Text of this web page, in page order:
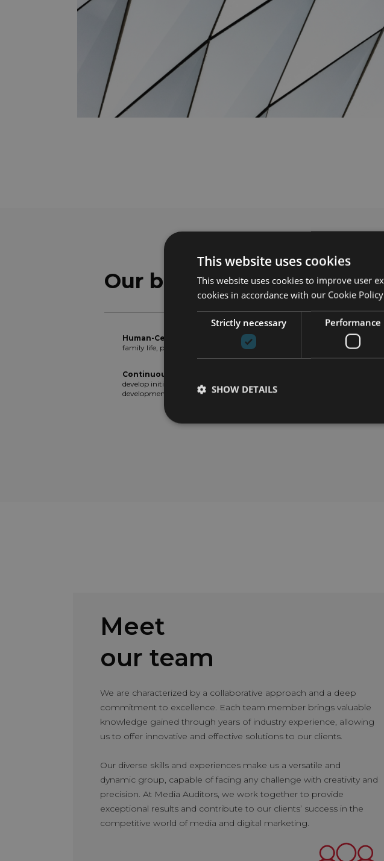
Our benefits
Human-Centric Company
: We seek to balance
family life, prioritizing individual needs.
Continuous Development
develop initiatives focused on well-being,
development, and continuous learning.
100% Online
working hours;
work and life.
Competitive
evaluations
percentage of
Meet
our team
We are characterized by a collaborative approach and a deep
commitment to excellence. Each team member brings valuable
knowledge gained through years of industry experience, allowing
us to offer innovative and effective solutions to our clients.
Our diverse skills and experiences make us a versatile and
dynamic group, capable of facing any challenge with creativity and
precision. At Media Auditors, we work together to provide
exceptional results and contribute to our clients’ success in the
competitive world of media and digital marketing.
developed and perfected his skills in various sector´s
specificities. He began his career as an account
Nielsen, where he gained valuable experience in data
and audience management for 2 years.
Specialists department. He began as an analyst and,
dedication and skills, advanced to senior executive,
and ultimately, director of the department. In his
leads all teams and manages client relationships,
delivery of top-quality media services based on data
This website uses cookies
This website uses cookies to improve user
cookies in accordance with our Cookie
Strictly necessary Performance
SHOW DETAILS